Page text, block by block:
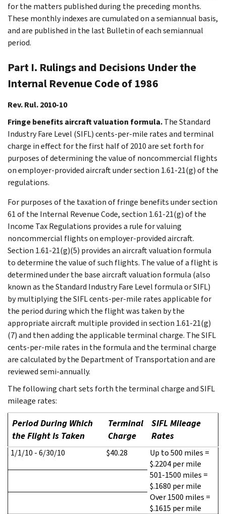
for the matters published during the preceding months.
These monthly indexes are cumulated on a semiannual basis,
and are published in the last Bulletin of each semiannual
period.
Part I. Rulings and Decisions Under the
Internal Revenue Code of 1986
Rev. Rul. 2010-10
Fringe benefits aircraft valuation formula.The Standard
Industry Fare Level (SIFL) cents-per-mile rates and terminal
charge in effect for the first half of 2010 are set forth for
purposes of determining the value of noncommercial flights
on employer-provided aircraft under section 1.61-21(g) of the
regulations.
For purposes of the taxation of fringe benefits under section
61 of the Internal Revenue Code, section 1.61-21(g) of the
Income Tax Regulations provides a rule for valuing
noncommercial flights on employer-provided aircraft.
Section 1.61-21(g)(5) provides an aircraft valuation formula
to determine the value of such flights. The value of a flight is
determined under the base aircraft valuation formula (also
known as the Standard Industry Fare Level formula or SIFL)
by multiplying the SIFL cents-per-mile rates applicable for
the period during which the flight was taken by the
appropriate aircraft multiple provided in section 1.61-21(g)
(7) and then adding the applicable terminal charge. The SIFL
cents-per-mile rates in the formula and the terminal charge
are calculated by the Department of Transportation and are
reviewed semi-annually.
The following chart sets forth the terminal charge and SIFL
mileage rates:
Period During Which
the Flight Is Taken
Terminal
Charge
SIFL Mileage
Rates
1/1/10 - 6/30/10 $40.28
Up to 500 miles =
$.2204 per mile
501-1500 miles =
$.1680 per mile
Over 1500 miles =
$.1615 per mile